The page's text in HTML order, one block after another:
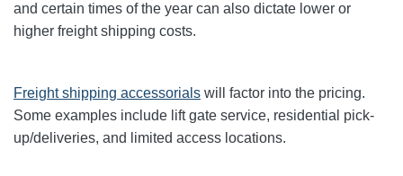
and certain times of the year can also dictate lower or
higher freight shipping costs.
Freight shipping accessorials will factor into the pricing.
Some examples include lift gate service, residential pick-
up/deliveries, and limited access locations.